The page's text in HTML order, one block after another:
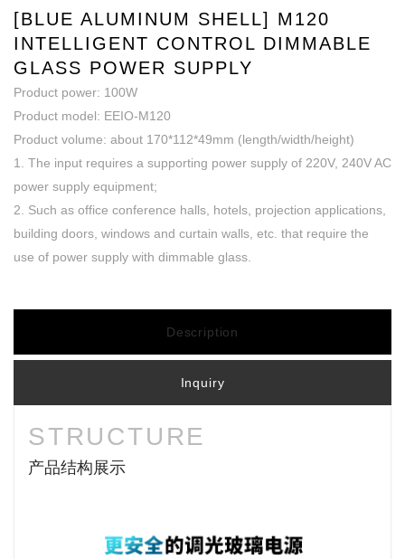
[BLUE ALUMINUM SHELL] M120
INTELLIGENT CONTROL DIMMABLE
GLASS POWER SUPPLY
Product power: 100W
Product model: EEIO-M120
Product volume: about 170*112*49mm (length/width/height)
1. The input requires a supporting power supply of 220V, 240V AC
power supply equipment;
2. Such as office conference halls, hotels, projection applications,
building doors, windows and curtain walls, etc. that require the
use of power supply with dimmable glass.
Description
Inquiry
STRUCTURE
产品结构展示